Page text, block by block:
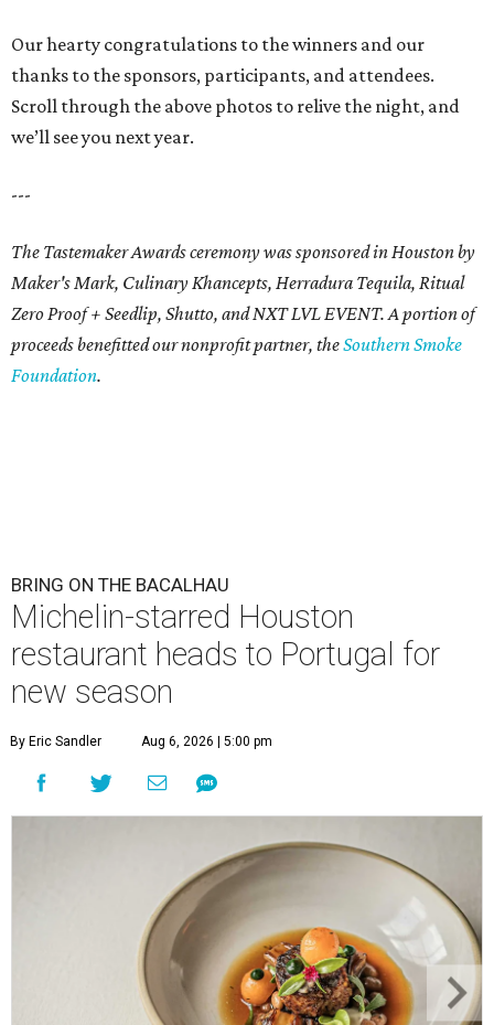
Our hearty congratulations to the winners and our
thanks to the sponsors, participants, and attendees.
Scroll through the above photos to relive the night, and
we’ll see you next year.
---
The Tastemaker Awards ceremony was sponsored in Houston by
Maker's Mark, Culinary Khancepts, Herradura Tequila, Ritual
Zero Proof + Seedlip, Shutto, and NXT LVL EVENT. A portion of
proceeds benefitted our nonprofit partner, theSouthern Smoke
Foundation.
BRING ON THE BACALHAU
Michelin-starred Houston
restaurant heads to Portugal for
new season
By Eric Sandler Aug 6, 2026 | 5:00 pm